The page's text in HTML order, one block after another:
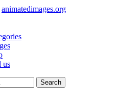
animatedimages.org
us
Search